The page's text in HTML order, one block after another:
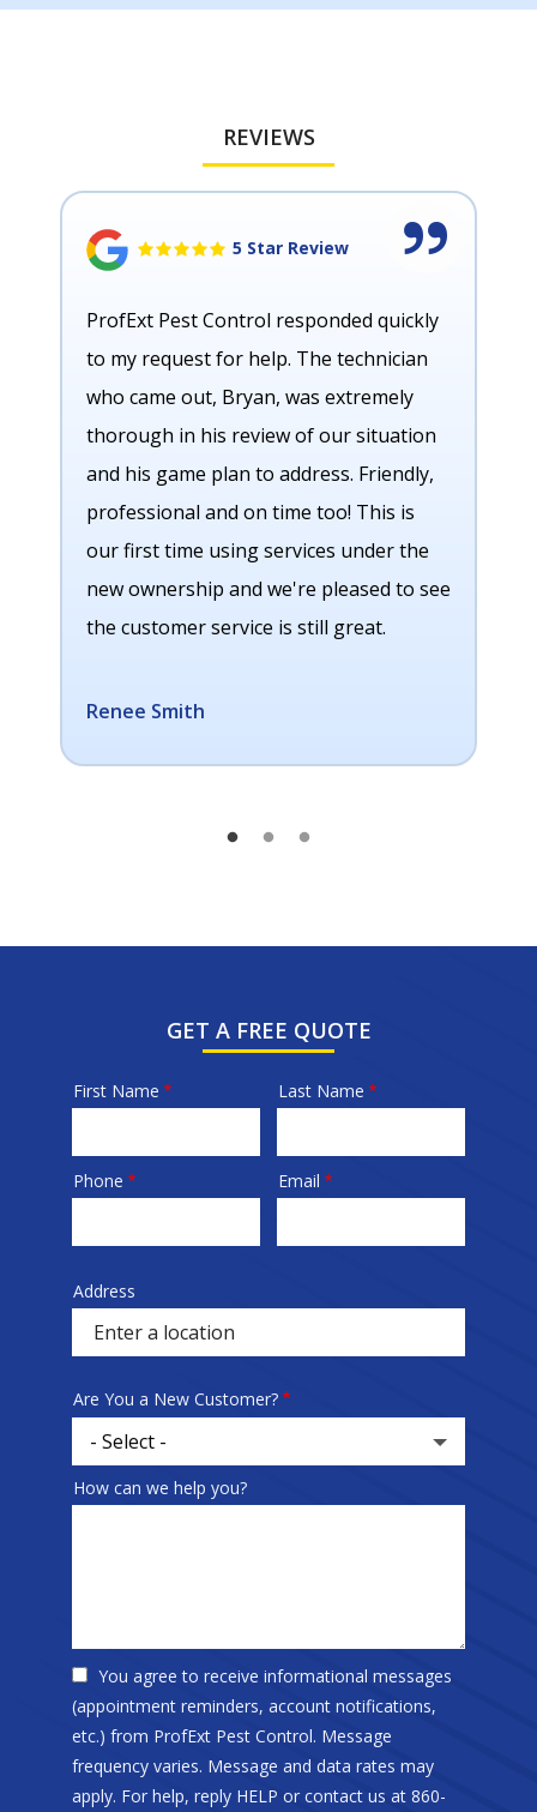
REVIEWS
5 Star Review
ProfExt Pest Control responded quickly
to my request for help. The technician
who came out, Bryan, was extremely
thorough in his review of our situation
and his game plan to address. Friendly,
professional and on time too! This is
our first time using services under the
new ownership and we're pleased to see
the customer service is still great.
Renee Smith
GET A FREE QUOTE
Name
First Name Last Name
Contact
Phone Email
Sprowt
autocomplete
address
Address
Are You a New Customer?
How can we help you?
You agree to receive informational messages
(appointment reminders, account notifications,
etc.) from ProfExt Pest Control. Message
frequency varies. Message and data rates may
apply. For help, reply HELP or contact us at 860-